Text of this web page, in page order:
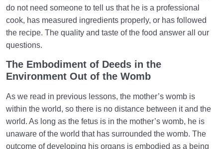
do not need someone to tell us that he is a professional
cook, has measured ingredients properly, or has followed
the recipe. The quality and taste of the food answer all our
questions.
The Embodiment of Deeds in the
Environment Out of the Womb
As we read in previous lessons, the mother’s womb is
within the world, so there is no distance between it and the
world. As long as the fetus is in the mother’s womb, he is
unaware of the world that has surrounded the womb. The
outcome of developing his organs is embodied as a being